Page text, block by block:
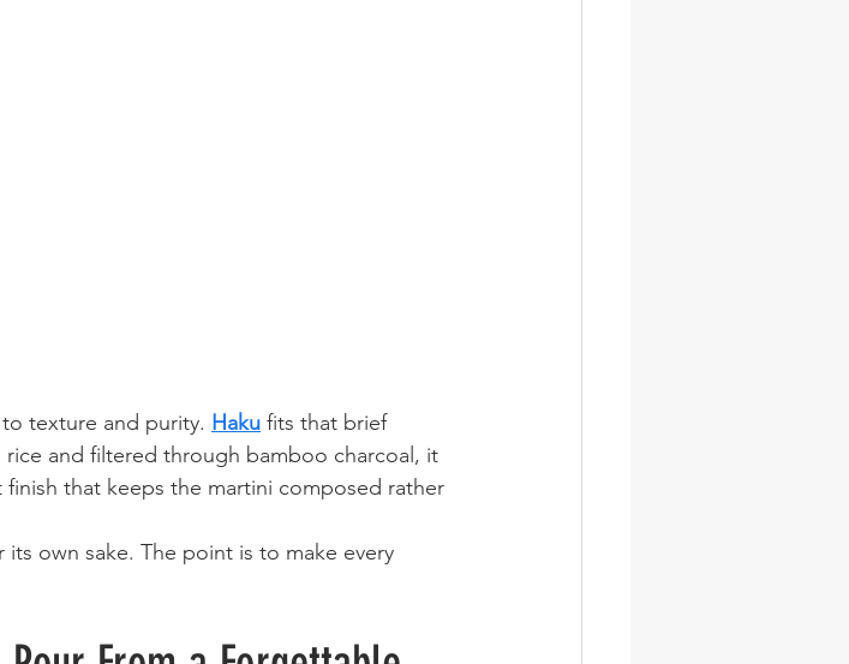
texture and purity. Haku fits that brief
rice and filtered through bamboo charcoal, it
that keeps the martini composed rather
own sake. The point is to make every